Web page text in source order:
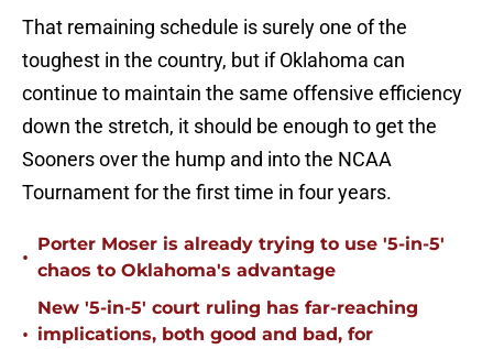
That remaining schedule is surely one of the
toughest in the country, but if Oklahoma can
continue to maintain the same offensive efficiency
down the stretch, it should be enough to get the
Sooners over the hump and into the NCAA
Tournament for the first time in four years.
•
Porter Moser is already trying to use '5-in-5'
chaos to Oklahoma's advantage
•
New '5-in-5' court ruling has far-reaching
implications, both good and bad, for